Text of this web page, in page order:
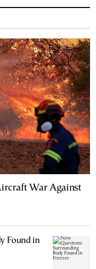
War Against
Found in